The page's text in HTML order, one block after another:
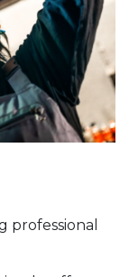
professional